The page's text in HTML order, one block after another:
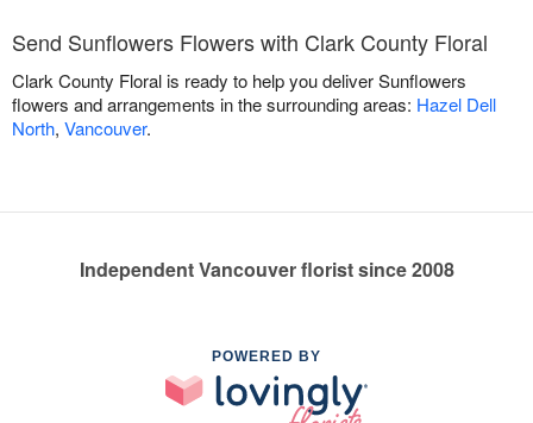
Send Sunflowers Flowers with Clark County Floral
Clark County Floral is ready to help you deliver Sunflowers
flowers and arrangements in the surrounding areas: Hazel Dell
North, Vancouver.
Independent Vancouver florist since 2008
POWERED BY